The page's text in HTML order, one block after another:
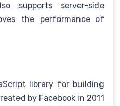
supports server-side
the performance of
library for building
by Facebook in 2011